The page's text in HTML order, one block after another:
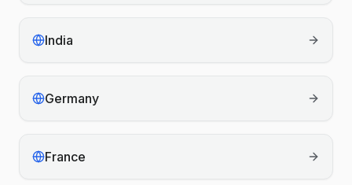
India
Germany
France